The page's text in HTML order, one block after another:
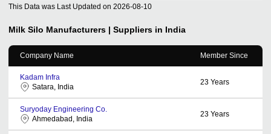
This Data was Last Updated on 2026-08-10
Milk Silo Manufacturers | Suppliers in India
Company Name Member Since
Kadam Infra
Satara, India
23 Years
Suryoday Engineering Co.
Ahmedabad, India
23 Years